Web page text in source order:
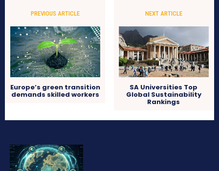
PREVIOUS ARTICLE
Europe’s green transition
demands skilled workers
NEXT ARTICLE
SA Universities Top
Global Sustainability
Rankings